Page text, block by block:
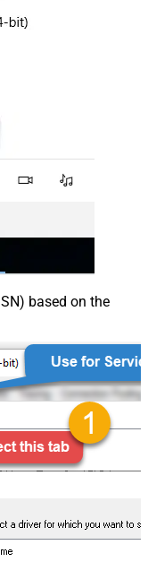
based on the